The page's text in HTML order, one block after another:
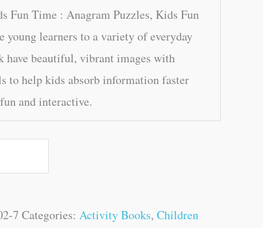
Fun Time : Anagram Puzzles, Kids Fun
young learners to a variety of everyday
have beautiful, vibrant images with
to help kids absorb information faster
and interactive.
7 Categories: Activity Books, Children